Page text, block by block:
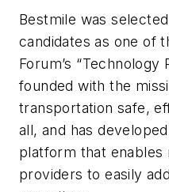
Bestmile was
candidates as one of
Forum’s “Technology
founded with the
transportation safe,
all, and has
platform that enables
providers to easily